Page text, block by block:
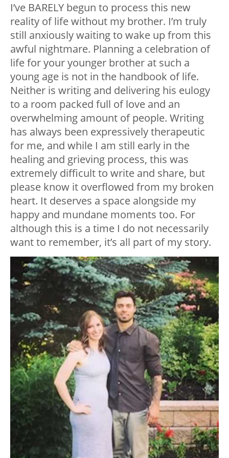
I’ve BARELY begun to process this new
reality of life without my brother. I’m truly
still anxiously waiting to wake up from this
awful nightmare. Planning a celebration of
life for your younger brother at such a
young age is not in the handbook of life.
Neither is writing and delivering his eulogy
to a room packed full of love and an
overwhelming amount of people. Writing
has always been expressively therapeutic
for me, and while I am still early in the
healing and grieving process, this was
extremely difficult to write and share, but
please know it overflowed from my broken
heart. It deserves a space alongside my
happy and mundane moments too. For
although this is a time I do not necessarily
want to remember, it’s all part of my story.